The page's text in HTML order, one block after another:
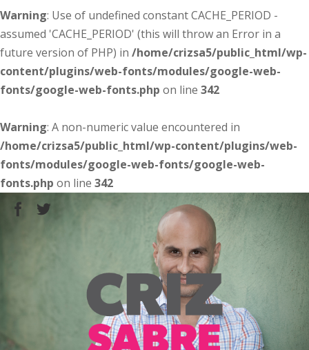
Warning: Use of undefined constant CACHE_PERIOD -
assumed 'CACHE_PERIOD' (this will throw an Error in a
future version of PHP) in /home/crizsa5/public_html/wp-
content/plugins/web-fonts/modules/google-web-
fonts/google-web-fonts.php on line 342
Warning: A non-numeric value encountered in
/home/crizsa5/public_html/wp-content/plugins/web-
fonts/modules/google-web-fonts/google-web-
fonts.php on line 342